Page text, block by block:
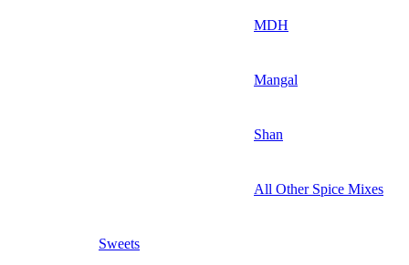
MDH
Mangal
Shan
All Other Spice Mixes
Sweets